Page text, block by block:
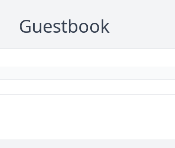
Guestbook